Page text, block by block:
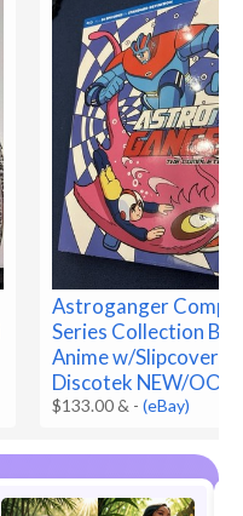
Astroganger
Series Collection
Anime w/Slipcover
Discotek NEW/OOP
$133.00 & -(eBay)